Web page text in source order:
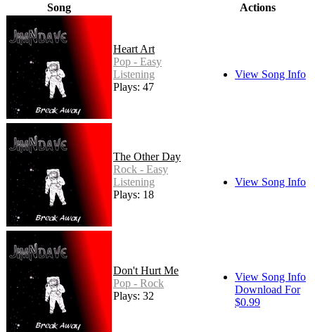
Song Actions
Heart Art
Pop - Easy
Listening
Plays: 47
View Song Info
The Other Day
Rock - Easy
Listening
Plays: 18
View Song Info
Don't Hurt Me
Pop - Rock
Plays: 32
View Song Info
Download For
$0.99